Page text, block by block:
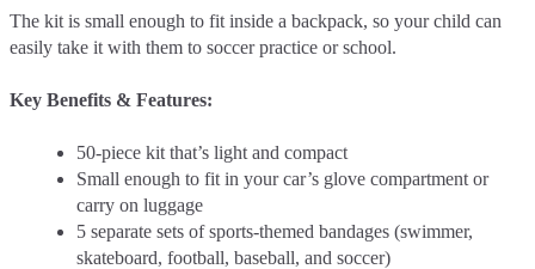
The kit is small enough to fit inside a backpack, so your child can
easily take it with them to soccer practice or school.
Key Benefits & Features:
50-piece kit that’s light and compact
Small enough to fit in your car’s glove compartment or
carry on luggage
5 separate sets of sports-themed bandages (swimmer,
skateboard, football, baseball, and soccer)